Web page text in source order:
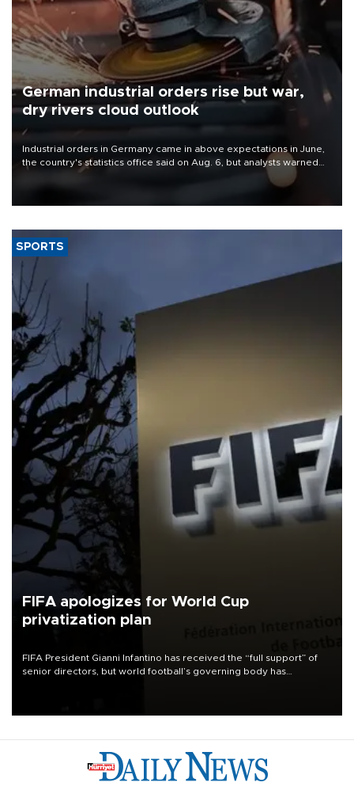
German industrial orders rise but war,
dry rivers cloud outlook
Industrial orders in Germany came in above expectations in June,
the country's statistics office said on Aug. 6, but analysts warned
that rivers running dry and the Mideast war could spell trouble.
SPORTS
FIFA apologizes for World Cup
privatization plan
FIFA President Gianni Infantino has received the “full support” of
senior directors, but world football’s governing body has